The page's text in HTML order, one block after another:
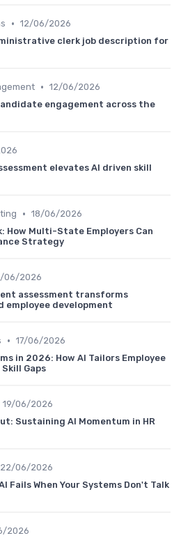
• 12/06/2026
clerk job description for
• 12/06/2026
engagement across the
elevates AI driven skill
• 18/06/2026
Multi-State Employers Can
Strategy
06/2026
assessment transforms
employee development
• 17/06/2026
in 2026: How AI Tailors Employee
Gaps
19/06/2026
Sustaining AI Momentum in HR
22/06/2026
Fails When Your Systems Don't Talk
2026